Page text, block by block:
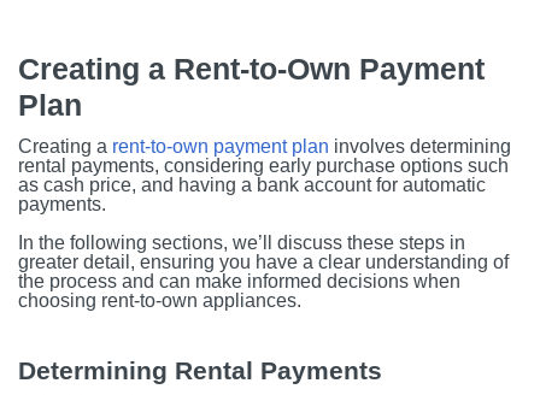
Creating a Rent-to-Own Payment
Plan
Creating a rent-to-own payment plan involves determining
rental payments, considering early purchase options such
as cash price, and having a bank account for automatic
payments.
In the following sections, we’ll discuss these steps in
greater detail, ensuring you have a clear understanding of
the process and can make informed decisions when
choosing rent-to-own appliances.
Determining Rental Payments